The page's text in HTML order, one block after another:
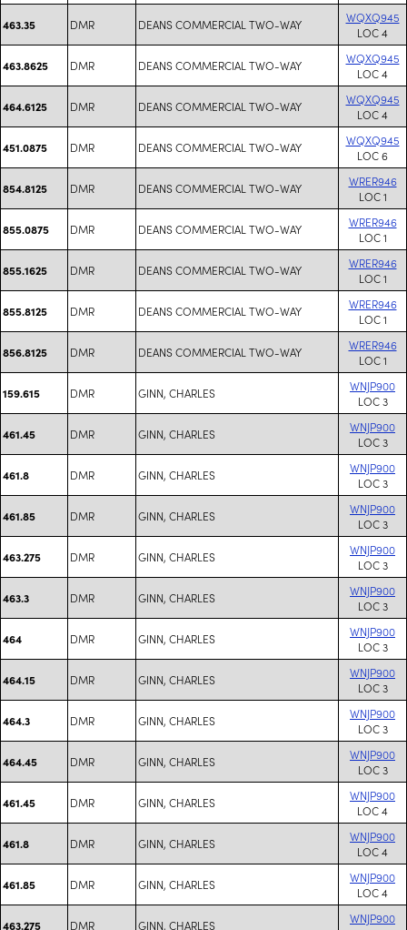
463.35 DMR DEANS COMMERCIAL TWO-WAY
WQXQ945
LOC 4
463.8625 DMR DEANS COMMERCIAL TWO-WAY
WQXQ945
LOC 4
464.6125 DMR DEANS COMMERCIAL TWO-WAY
WQXQ945
LOC 4
451.0875 DMR DEANS COMMERCIAL TWO-WAY
WQXQ945
LOC 6
854.8125 DMR DEANS COMMERCIAL TWO-WAY
WRER946
LOC 1
855.0875 DMR DEANS COMMERCIAL TWO-WAY
WRER946
LOC 1
855.1625 DMR DEANS COMMERCIAL TWO-WAY
WRER946
LOC 1
855.8125 DMR DEANS COMMERCIAL TWO-WAY
WRER946
LOC 1
856.8125 DMR DEANS COMMERCIAL TWO-WAY
WRER946
LOC 1
159.615 DMR GINN, CHARLES
WNJP900
LOC 3
461.45 DMR GINN, CHARLES
WNJP900
LOC 3
461.8 DMR GINN, CHARLES
WNJP900
LOC 3
461.85 DMR GINN, CHARLES
WNJP900
LOC 3
463.275 DMR GINN, CHARLES
WNJP900
LOC 3
463.3 DMR GINN, CHARLES
WNJP900
LOC 3
464 DMR GINN, CHARLES
WNJP900
LOC 3
464.15 DMR GINN, CHARLES
WNJP900
LOC 3
464.3 DMR GINN, CHARLES
WNJP900
LOC 3
464.45 DMR GINN, CHARLES
WNJP900
LOC 3
461.45 DMR GINN, CHARLES
WNJP900
LOC 4
461.8 DMR GINN, CHARLES
WNJP900
LOC 4
461.85 DMR GINN, CHARLES
WNJP900
LOC 4
463.275 DMR GINN, CHARLES
WNJP900